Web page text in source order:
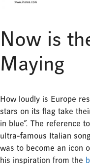
Now is
Maying
How loudly is Europe
stars on its flag take
in blue”. The reference
ultra-famous Italian
was to become an icon
his inspiration from the